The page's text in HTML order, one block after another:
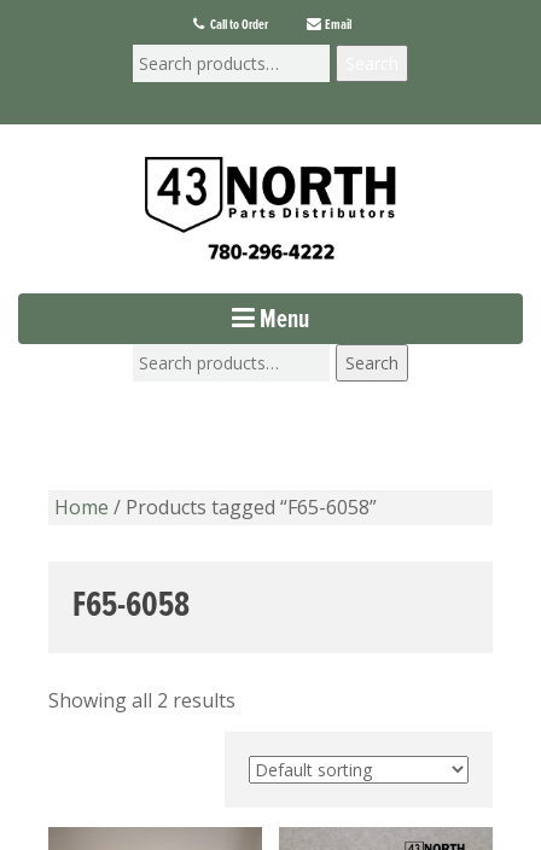
Call to Order Email
Menu
Search
Home / Products tagged “F65-6058”
F65-6058
Showing all 2 results